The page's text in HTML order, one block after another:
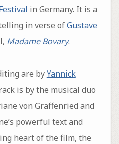
in Germany. It is a
in verse ofGustave
Madame Bovary.
are byYannick
is by the musical duo
von Graffenried and
powerful text and
heart of the film, the